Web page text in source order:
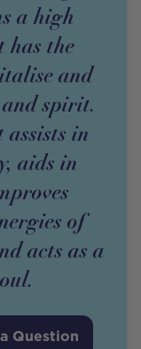
a high
has the
and
spirit.
in
aids in
of
acts as a
Question